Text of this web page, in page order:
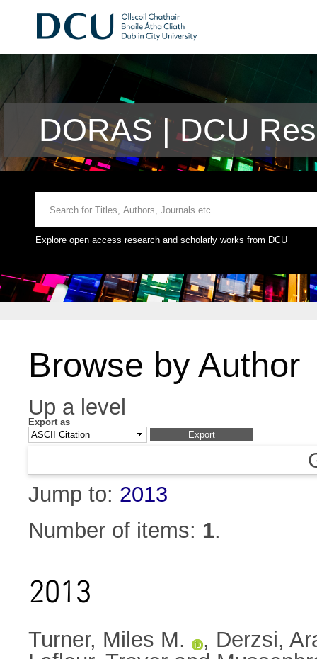
DORAS | DCU
Explore open access research and scholarly works from DCU
Browse by Author
Up a level
Export as
Jump to: 2013
Number of items: 1.
2013
Turner, Miles M. , Derzsi,